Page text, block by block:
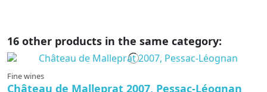
16 other products in the same category:
Fine wines
Château de Malleprat 2007, Pessac-Léognan